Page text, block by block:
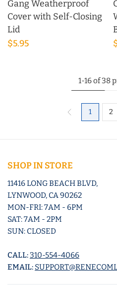
Gang Weatherproof
Cover with Self-Closing
Lid
$5.95
1-16 of 38
1 2
SHOP IN STORE
11416 LONG BEACH BLVD,
LYNWOOD, CA 90262
MON-FRI: 7AM - 6PM
SAT: 7AM - 2PM
SUN: CLOSED
CALL:310-554-4066
EMAIL: